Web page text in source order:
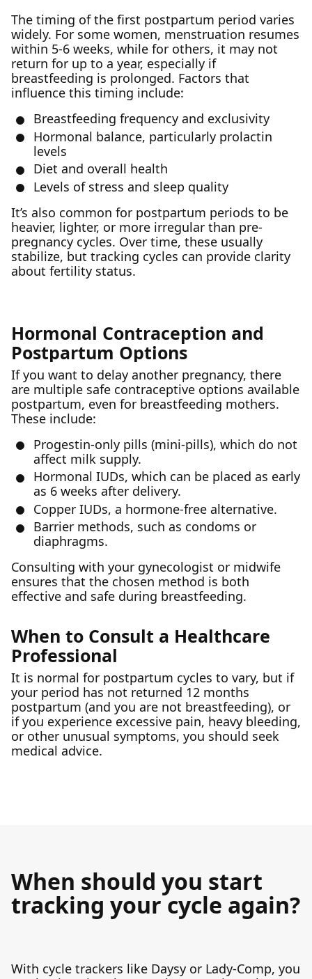
The timing of the first postpartum period varies
widely. For some women, menstruation resumes
within 5-6 weeks, while for others, it may not
return for up to a year, especially if
breastfeeding is prolonged. Factors that
influence this timing include:
Breastfeeding frequency and exclusivity
Hormonal balance, particularly prolactin
levels
Diet and overall health
Levels of stress and sleep quality
It’s also common for postpartum periods to be
heavier, lighter, or more irregular than pre-
pregnancy cycles. Over time, these usually
stabilize, but tracking cycles can provide clarity
about fertility status.
Hormonal Contraception and
Postpartum Options
If you want to delay another pregnancy, there
are multiple safe contraceptive options available
postpartum, even for breastfeeding mothers.
These include:
Progestin-only pills (mini-pills), which do not
affect milk supply.
Hormonal IUDs, which can be placed as early
as 6 weeks after delivery.
Copper IUDs, a hormone-free alternative.
Barrier methods, such as condoms or
diaphragms.
Consulting with your gynecologist or midwife
ensures that the chosen method is both
effective and safe during breastfeeding.
When to Consult a Healthcare
Professional
It is normal for postpartum cycles to vary, but if
your period has not returned 12 months
postpartum (and you are not breastfeeding), or
if you experience excessive pain, heavy bleeding,
or other unusual symptoms, you should seek
medical advice.
When should you start
tracking your cycle again?
With cycle trackers like Daysy or Lady-Comp, you